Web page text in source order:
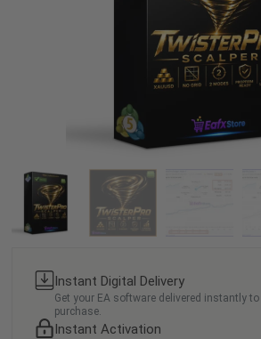
Instant Digital Delivery
Get your EA software delivered instantly
purchase.
Instant Activation